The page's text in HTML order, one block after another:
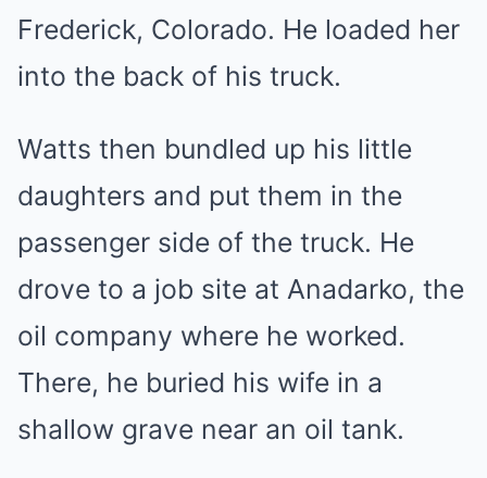
Frederick, Colorado. He loaded her
into the back of his truck.
Watts then bundled up his little
daughters and put them in the
passenger side of the truck. He
drove to a job site at Anadarko, the
oil company where he worked.
There, he buried his wife in a
shallow grave near an oil tank.